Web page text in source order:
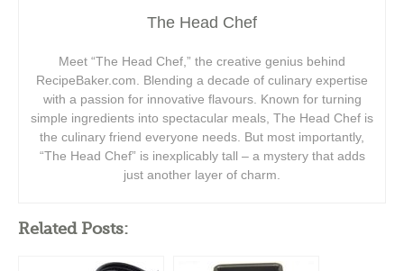
The Head Chef
Meet “The Head Chef,” the creative genius behind
RecipeBaker.com. Blending a decade of culinary expertise
with a passion for innovative flavours. Known for turning
simple ingredients into spectacular meals, The Head Chef is
the culinary friend everyone needs. But most importantly,
“The Head Chef” is inexplicably tall – a mystery that adds
just another layer of charm.
Related Posts: